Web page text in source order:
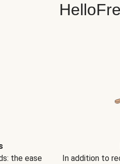
the ease
In addition to